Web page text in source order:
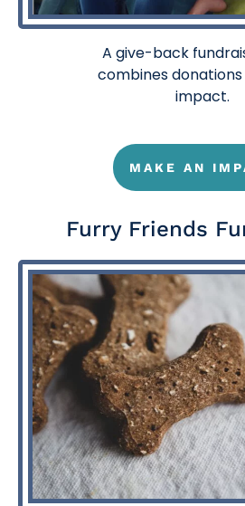
A give-back
combines
impact.
MAKE AN
Furry Friends